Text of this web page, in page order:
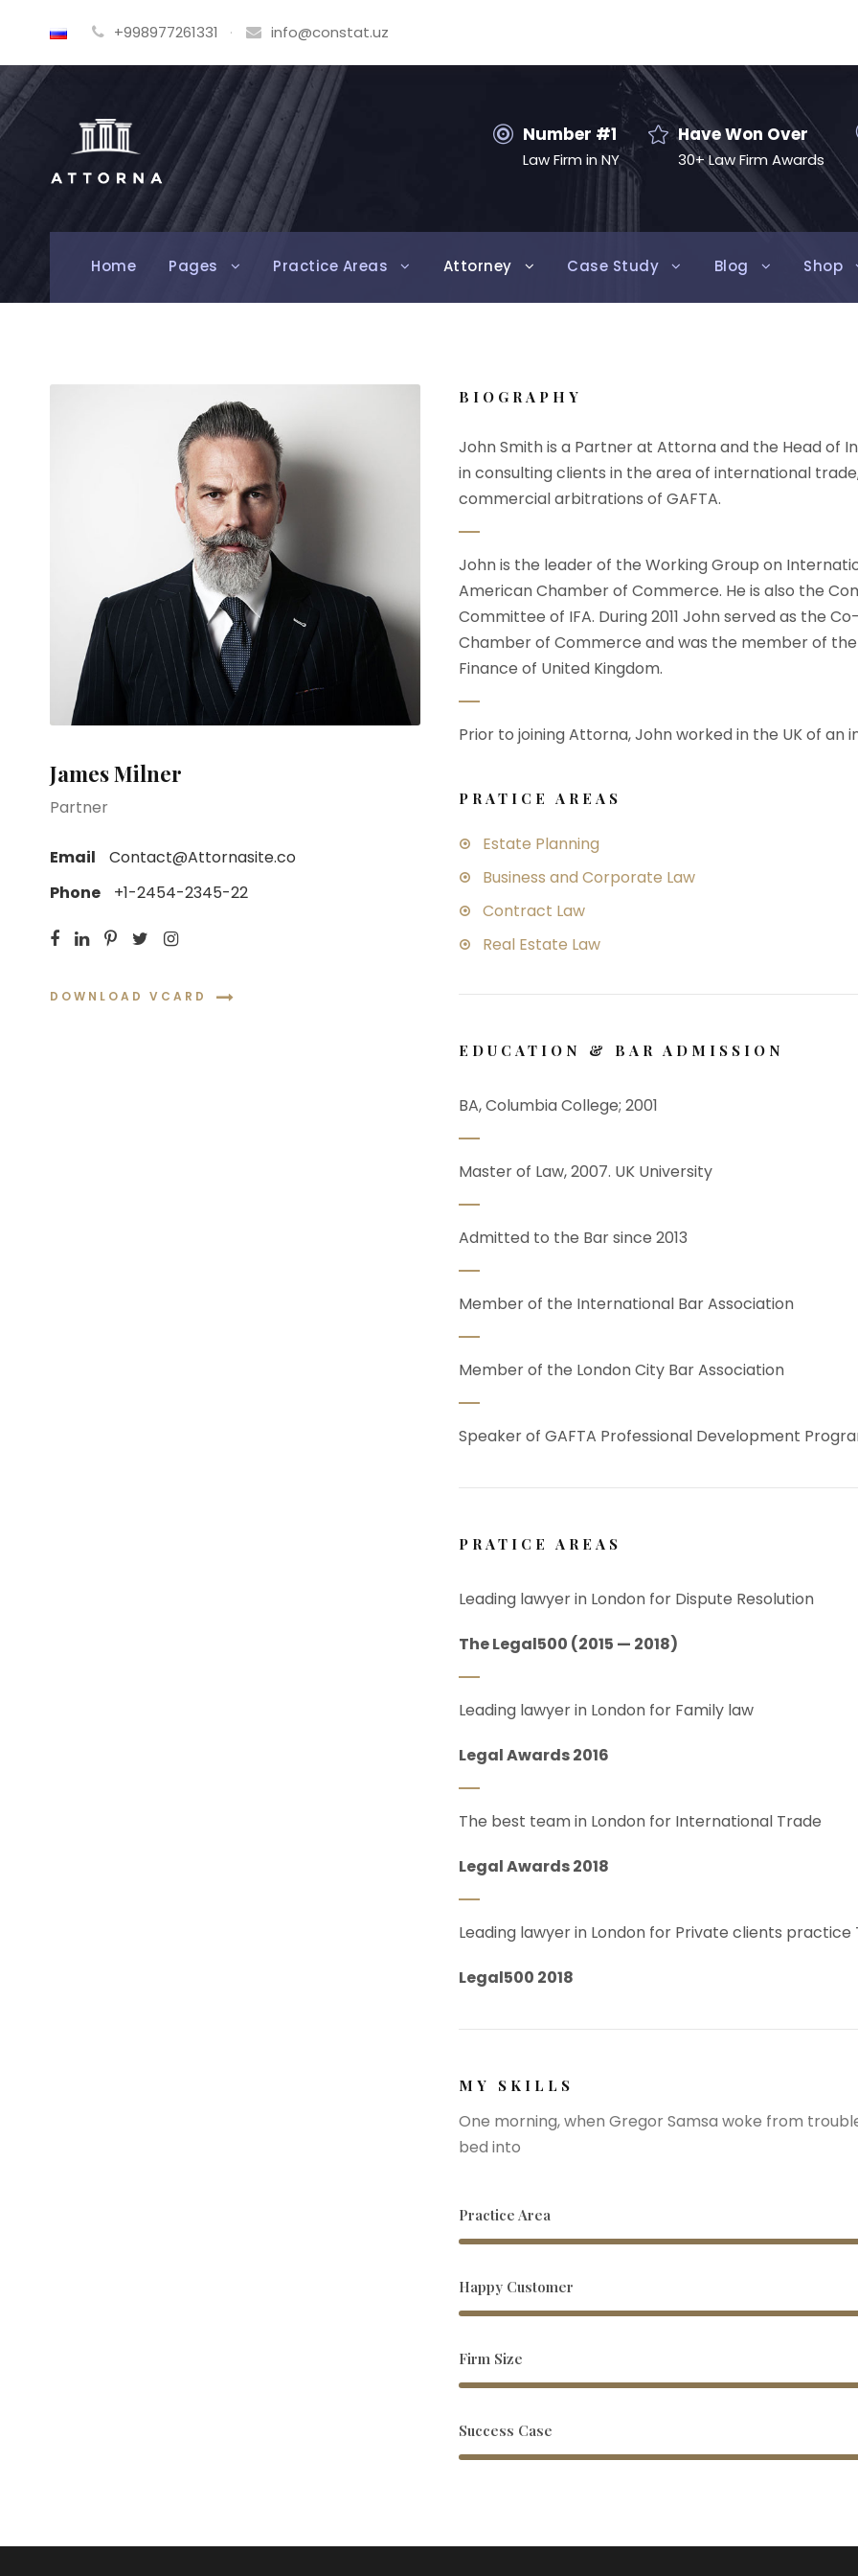
+998977261331 · info@constat.uz
Number #1
Law Firm in NY
Have Won Over
30+ Law Firm Awards
Home Pages Practice Areas Attorney Case Study Blog Shop
James Milner
Partner
Email
Contact@Attornasite.co
Phone
+1-2454-2345-22
DOWNLOAD VCARD
BIOGRAPHY
John Smith is a Partner at Attorna and the Head of
in consulting clients in the area of international
commercial arbitrations of GAFTA.
John is the leader of the Working Group on
American Chamber of Commerce. He is also the
Committee of IFA. During 2011 John served as the
Chamber of Commerce and was the member of
Finance of United Kingdom.
Prior to joining Attorna, John worked in the UK of an
PRATICE AREAS
Estate Planning
Business and Corporate Law
Contract Law
Real Estate Law
EDUCATION & BAR ADMISSION
BA, Columbia College; 2001
Master of Law, 2007. UK University
Admitted to the Bar since 2013
Member of the International Bar Association
Member of the London City Bar Association
Speaker of GAFTA Professional Development
PRATICE AREAS
Leading lawyer in London for Dispute Resolution
The Legal500 (2015 — 2018)
Leading lawyer in London for Family law
Legal Awards 2016
The best team in London for International Trade
Legal Awards 2018
Leading lawyer in London for Private clients practice
Legal500 2018
MY SKILLS
One morning, when Gregor Samsa woke from
bed into
Practice Area
Happy Customer
Firm Size
Success Case